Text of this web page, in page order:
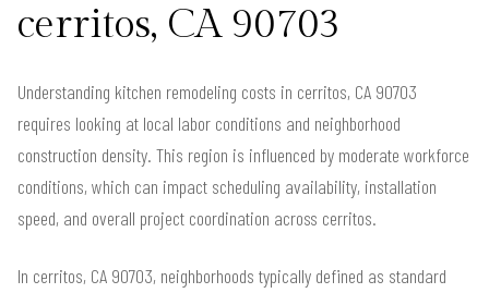
cerritos, CA 90703
Understanding kitchen remodeling costs in cerritos, CA 90703
requires looking at local labor conditions and neighborhood
construction density. This region is influenced by moderate workforce
conditions, which can impact scheduling availability, installation
speed, and overall project coordination across cerritos.
In cerritos, CA 90703, neighborhoods typically defined as standard